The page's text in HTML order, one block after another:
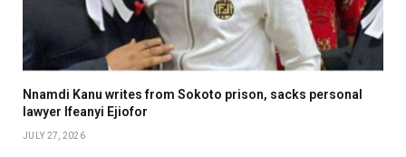
Nnamdi Kanu writes from Sokoto prison, sacks personal
lawyer Ifeanyi Ejiofor
JULY 27, 2026